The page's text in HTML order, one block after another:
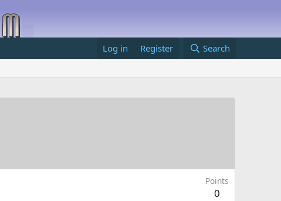
Log in Register Search
Points
0